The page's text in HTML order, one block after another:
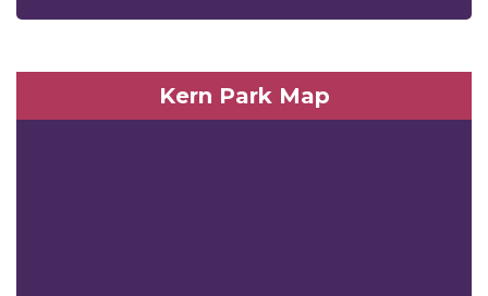
Kern Park Map